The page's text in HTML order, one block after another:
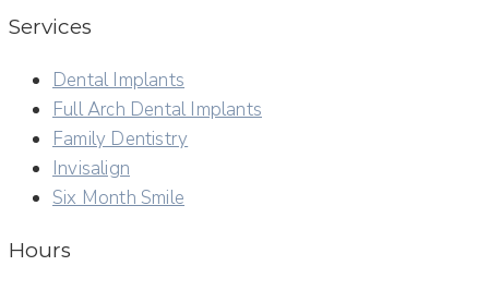
Services
Dental Implants
Full Arch Dental Implants
Family Dentistry
Invisalign
Six Month Smile
Hours